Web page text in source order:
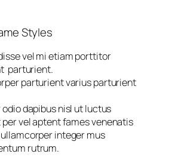
Styles
vel mi etiam porttitor
parturient.
parturient varius parturient
odio dapibus nisl ut luctus
vel aptent fames venenatis
ullamcorper integer mus
rutrum.